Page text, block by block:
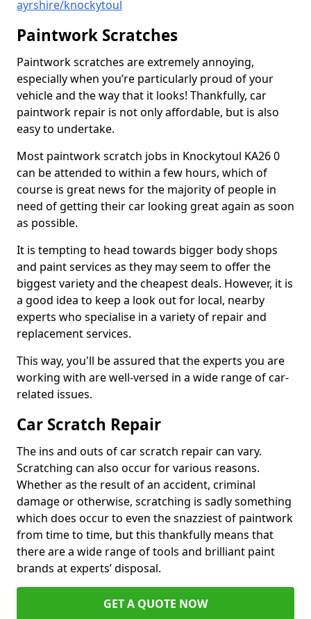
ayrshire/knockytoul
Paintwork Scratches
Paintwork scratches are extremely annoying,
especially when you’re particularly proud of your
vehicle and the way that it looks! Thankfully, car
paintwork repair is not only affordable, but is also
easy to undertake.
Most paintwork scratch jobs in Knockytoul KA26 0
can be attended to within a few hours, which of
course is great news for the majority of people in
need of getting their car looking great again as soon
as possible.
It is tempting to head towards bigger body shops
and paint services as they may seem to offer the
biggest variety and the cheapest deals. However, it is
a good idea to keep a look out for local, nearby
experts who specialise in a variety of repair and
replacement services.
This way, you'll be assured that the experts you are
working with are well-versed in a wide range of car-
related issues.
Car Scratch Repair
The ins and outs of car scratch repair can vary.
Scratching can also occur for various reasons.
Whether as the result of an accident, criminal
damage or otherwise, scratching is sadly something
which does occur to even the snazziest of paintwork
from time to time, but this thankfully means that
there are a wide range of tools and brilliant paint
brands at experts’ disposal.
GET A QUOTE NOW